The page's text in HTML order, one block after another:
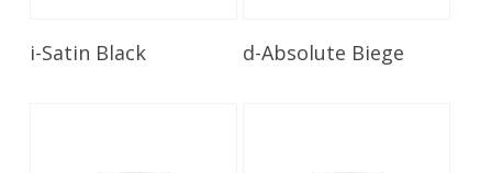
Read More
i-Satin Black Read More
d-Absolute Biege